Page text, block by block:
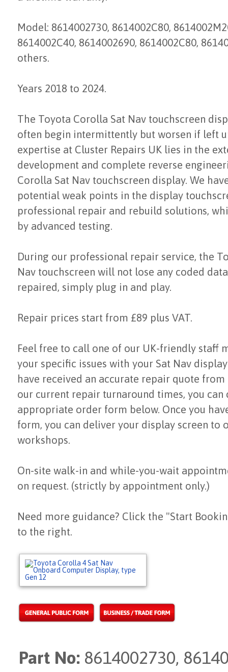
Model: 8614002730, 8614002C80,
8614002C40, 8614002690, 8614002C80,
others.
Years 2018 to 2024.
The Toyota Corolla Sat Nav touchscreen
often begin intermittently but worsen if left
expertise at Cluster Repairs UK lies in the
development and complete reverse
Corolla Sat Nav touchscreen display. We
potential weak points in the display
professional repair and rebuild solutions,
by advanced testing.
During our professional repair service, the
Nav touchscreen will not lose any coded
repaired, simply plug in and play.
Repair prices start from £89 plus VAT.
Feel free to call one of our UK-friendly staff
your specific issues with your Sat Nav
have received an accurate repair quote from
our current repair turnaround times, you can
appropriate order form below. Once you
form, you can deliver your display screen to
workshops.
On-site walk-in and while-you-wait
on request. (strictly by appointment only.)
Need more guidance? Click the "Start
to the right.
Part No: 8614002730,